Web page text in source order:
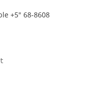
+5″ 68-8608